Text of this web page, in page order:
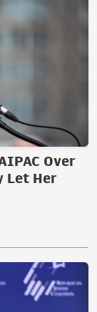
Over
Let Her